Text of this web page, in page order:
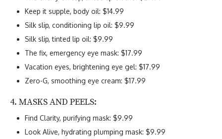
Keep it supple, body oil: $14.99
Silk slip, conditioning lip oil: $9.99
Silk slip, tinted lip oil: $9.99
The fix, emergency eye mask: $17.99
Vacation eyes, brightening eye gel: $17.99
Zero-G, smoothing eye cream: $17.99
4. MASKS AND PEELS:
Find Clarity, purifying mask: $9.99
Look Alive, hydrating plumping mask: $9.99